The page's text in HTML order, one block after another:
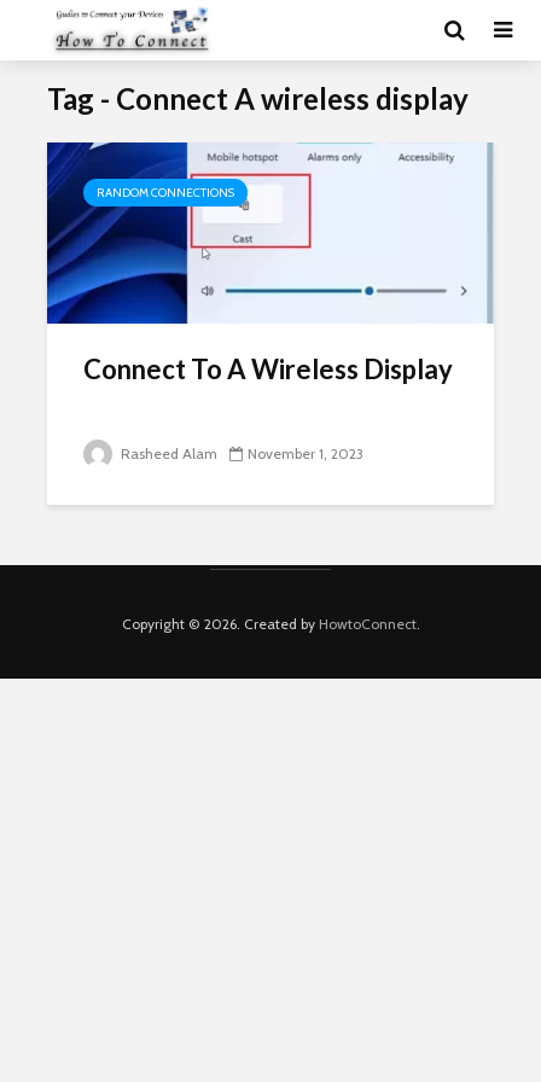
Tag - Connect A wireless display
RANDOM CONNECTIONS
Connect To A Wireless Display
Rasheed Alam November 1, 2023
Copyright © 2026. Created by HowtoConnect.